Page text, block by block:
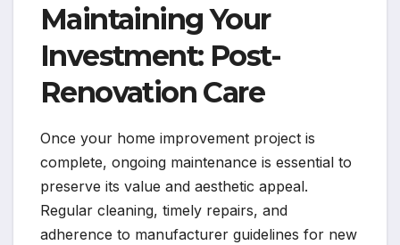
Maintaining Your
Investment: Post-
Renovation Care
Once your home improvement project is
complete, ongoing maintenance is essential to
preserve its value and aesthetic appeal.
Regular cleaning, timely repairs, and
adherence to manufacturer guidelines for new